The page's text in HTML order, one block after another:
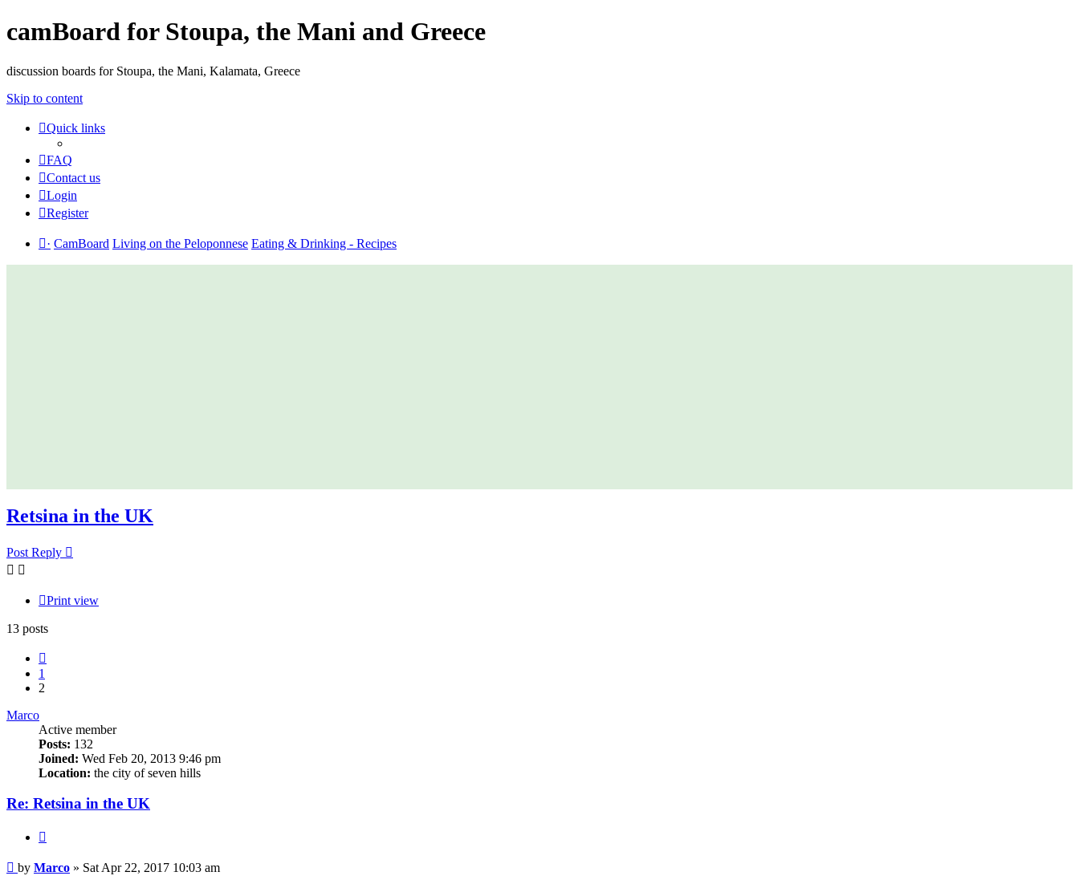
camBoard for Stoupa, the Mani and Greece
discussion boards for Stoupa, the Mani, Kalamata, Greece
Skip to content
Quick links
FAQ
Contact us
Login
Register
· CamBoard Living on the Peloponnese Eating & Drinking - Recipes
Retsina in the UK
Post Reply
Print view
13 posts
1
2
Marco
Active member
Posts: 132
Joined: Wed Feb 20, 2013 9:46 pm
Location: the city of seven hills
Re: Retsina in the UK
Post
by Marco » Sat Apr 22, 2017 10:03 am